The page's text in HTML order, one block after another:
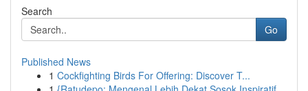
Search
Go
Published News
1 Cockfighting Birds For Offering: Discover T...